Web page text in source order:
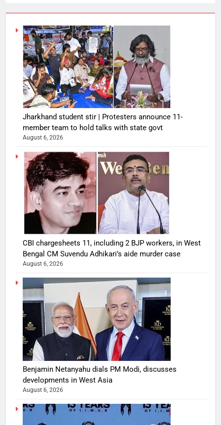
Jharkhand student stir | Protesters announce 11-
member team to hold talks with state govt
August 6, 2026
CBI chargesheets 11, including 2 BJP workers, in West
Bengal CM Suvendu Adhikari’s aide murder case
August 6, 2026
Benjamin Netanyahu dials PM Modi, discusses
developments in West Asia
August 6, 2026